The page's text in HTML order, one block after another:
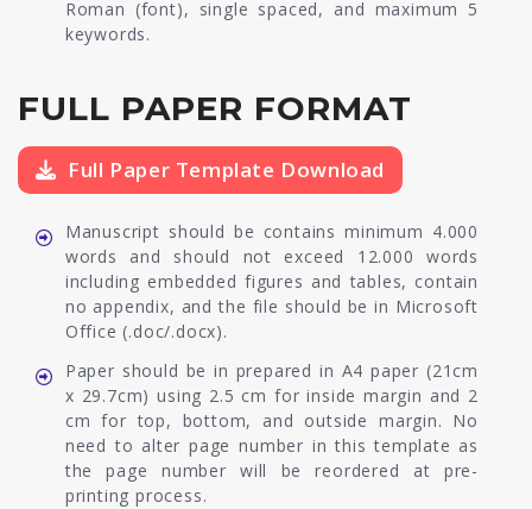
Roman (font), single spaced, and maximum 5
keywords.
FULL PAPER FORMAT
Full Paper Template Download
Manuscript should be contains minimum 4.000
words and should not exceed 12.000 words
including embedded figures and tables, contain
no appendix, and the file should be in Microsoft
Office (.doc/.docx).
Paper should be in prepared in A4 paper (21cm
x 29.7cm) using 2.5 cm for inside margin and 2
cm for top, bottom, and outside margin. No
need to alter page number in this template as
the page number will be reordered at pre-
printing process.